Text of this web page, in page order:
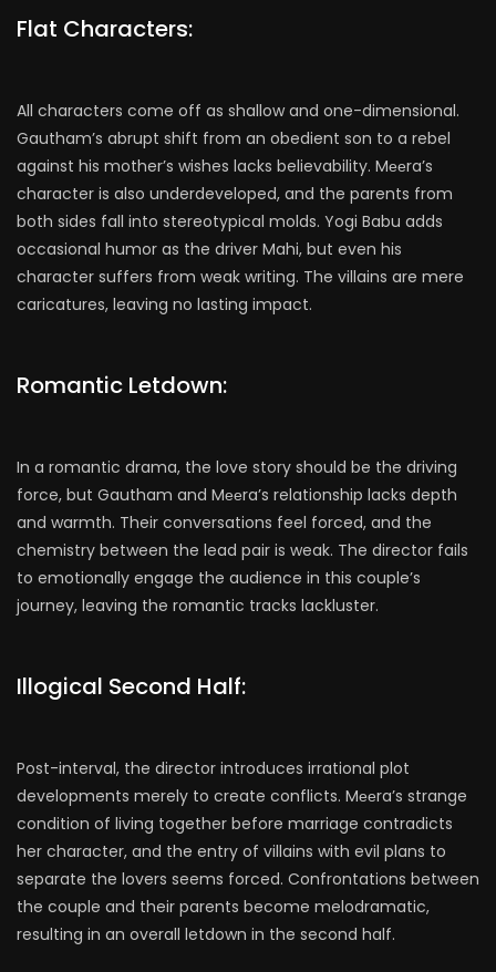
Flat Characters:
All characters come off as shallow and one-dimensional.
Gautham’s abrupt shift from an obedient son to a rebel
against his mother’s wishes lacks believability. Mееra’s
character is also underdeveloped, and the parents from
both sides fall into stereotypical molds. Yogi Babu adds
occasional humor as the driver Mahi, but even his
character suffers from weak writing. The villains are mere
caricatures, leaving no lasting impact.
Romantic Letdown:
In a romantic drama, the love story should be the driving
force, but Gautham and Mееra’s relationship lacks depth
and warmth. Their conversations feel forced, and the
chemistry between the lead pair is weak. The director fails
to emotionally engage the audience in this couple’s
journey, leaving the romantic tracks lackluster.
Illogical Second Half:
Post-interval, the director introduces irrational plot
developments merely to create conflicts. Mееra’s strange
condition of living together before marriage contradicts
her character, and the entry of villains with evil plans to
separate the lovers seems forced. Confrontations between
the couple and their parents become melodramatic,
resulting in an overall letdown in the second half.